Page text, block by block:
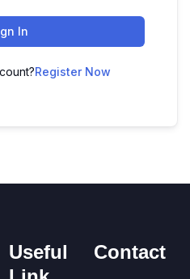
In
Register Now
Useful
Contact